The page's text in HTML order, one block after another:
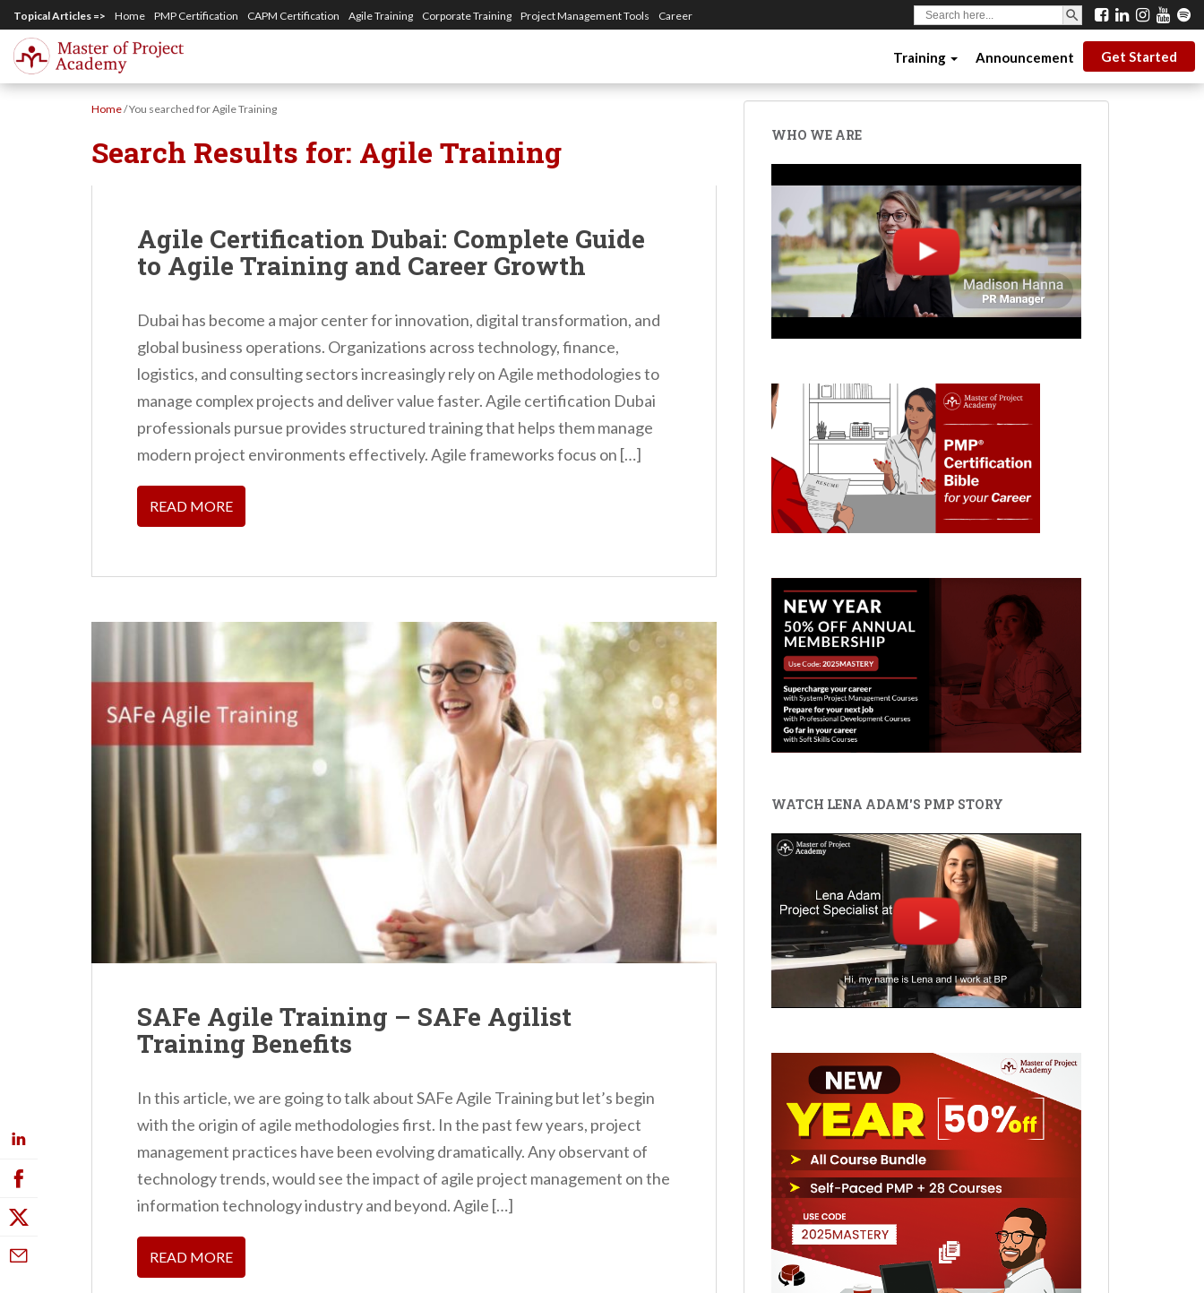
p
Topical Articles => Home PMP Certification CAPM Certification Agile Training Corporate Training Project Management Tools Career
Search
for:
SEARCH BUTTON
Training Announcement Get Started
Home/You searched for Agile Training
Search Results for: Agile Training
Agile Certification Dubai: Complete Guide
to Agile Training and Career Growth
Dubai has become a major center for innovation, digital transformation, and
global business operations. Organizations across technology, finance,
logistics, and consulting sectors increasingly rely on Agile methodologies to
manage complex projects and deliver value faster. Agile certification Dubai
professionals pursue provides structured training that helps them manage
modern project environments effectively. Agile frameworks focus on […]
READ MORE
SAFe Agile Training – SAFe Agilist
Training Benefits
In this article, we are going to talk about SAFe Agile Training but let’s begin
with the origin of agile methodologies first. In the past few years, project
management practices have been evolving dramatically. Any observant of
technology trends, would see the impact of agile project management on the
information technology industry and beyond. Agile […]
READ MORE
WHO WE ARE
WATCH LENA ADAM'S PMP STORY